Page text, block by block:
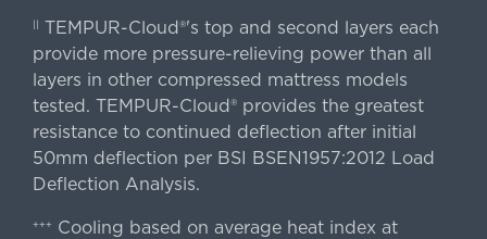
|| TEMPUR-Cloud®'s top and second layers each
provide more pressure-relieving power than all
layers in other compressed mattress models
tested. TEMPUR-Cloud® provides the greatest
resistance to continued deflection after initial
50mm deflection per BSI BSEN1957:2012 Load
Deflection Analysis.
+++
Cooling based on average heat index at